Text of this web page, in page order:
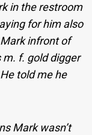
in the restroom
for him also
infront of
f. gold digger
told me he
Mark wasn’t